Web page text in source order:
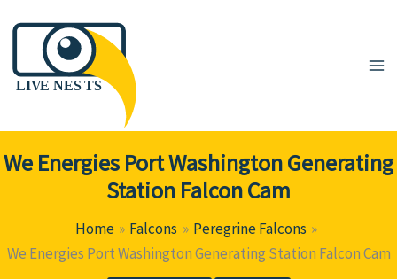
to
content
We Energies Port Washington Generating
Station Falcon Cam
Home Falcons
Peregrine Falcons
We Energies Port Washington Generating Station Falcon Cam